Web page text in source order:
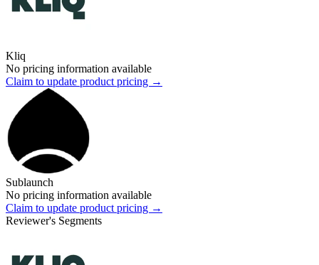
Kliq
No pricing information available
Claim to update product pricing →
Sublaunch
No pricing information available
Claim to update product pricing →
Reviewer's Segments